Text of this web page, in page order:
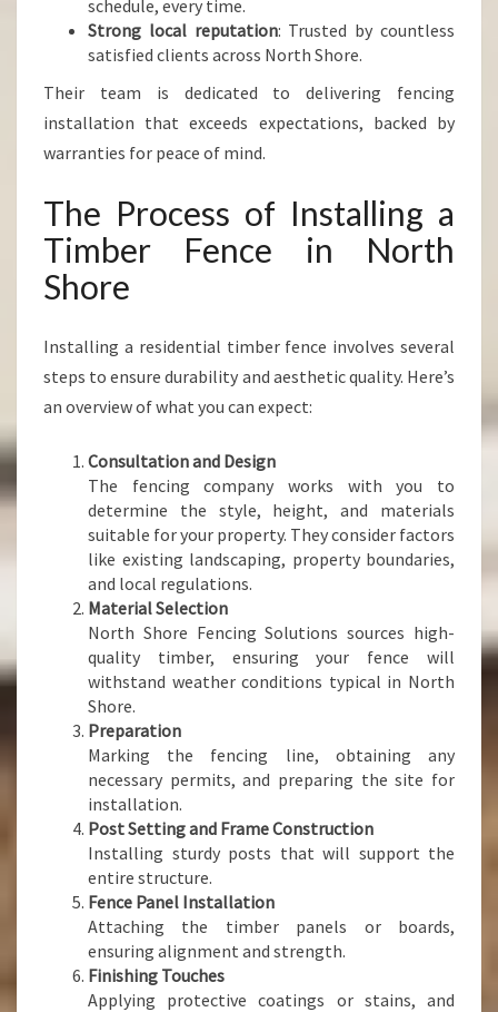
schedule, every time.
Strong local reputation: Trusted by countless
satisfied clients across North Shore.
Their team is dedicated to delivering fencing
installation that exceeds expectations, backed by
warranties for peace of mind.
The Process of Installing a
Timber Fence in North
Shore
Installing a residential timber fence involves several
steps to ensure durability and aesthetic quality. Here’s
an overview of what you can expect:
Consultation and Design
The fencing company works with you to
determine the style, height, and materials
suitable for your property. They consider factors
like existing landscaping, property boundaries,
and local regulations.
Material Selection
North Shore Fencing Solutions sources high-
quality timber, ensuring your fence will
withstand weather conditions typical in North
Shore.
Preparation
Marking the fencing line, obtaining any
necessary permits, and preparing the site for
installation.
Post Setting and Frame Construction
Installing sturdy posts that will support the
entire structure.
Fence Panel Installation
Attaching the timber panels or boards,
ensuring alignment and strength.
Finishing Touches
Applying protective coatings or stains, and